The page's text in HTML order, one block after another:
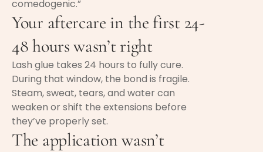
comedogenic.”
Your aftercare in the first 24-
48 hours wasn’t right
Lash glue takes 24 hours to fully cure.
During that window, the bond is fragile.
Steam, sweat, tears, and water can
weaken or shift the extensions before
they’ve properly set.
The application wasn’t